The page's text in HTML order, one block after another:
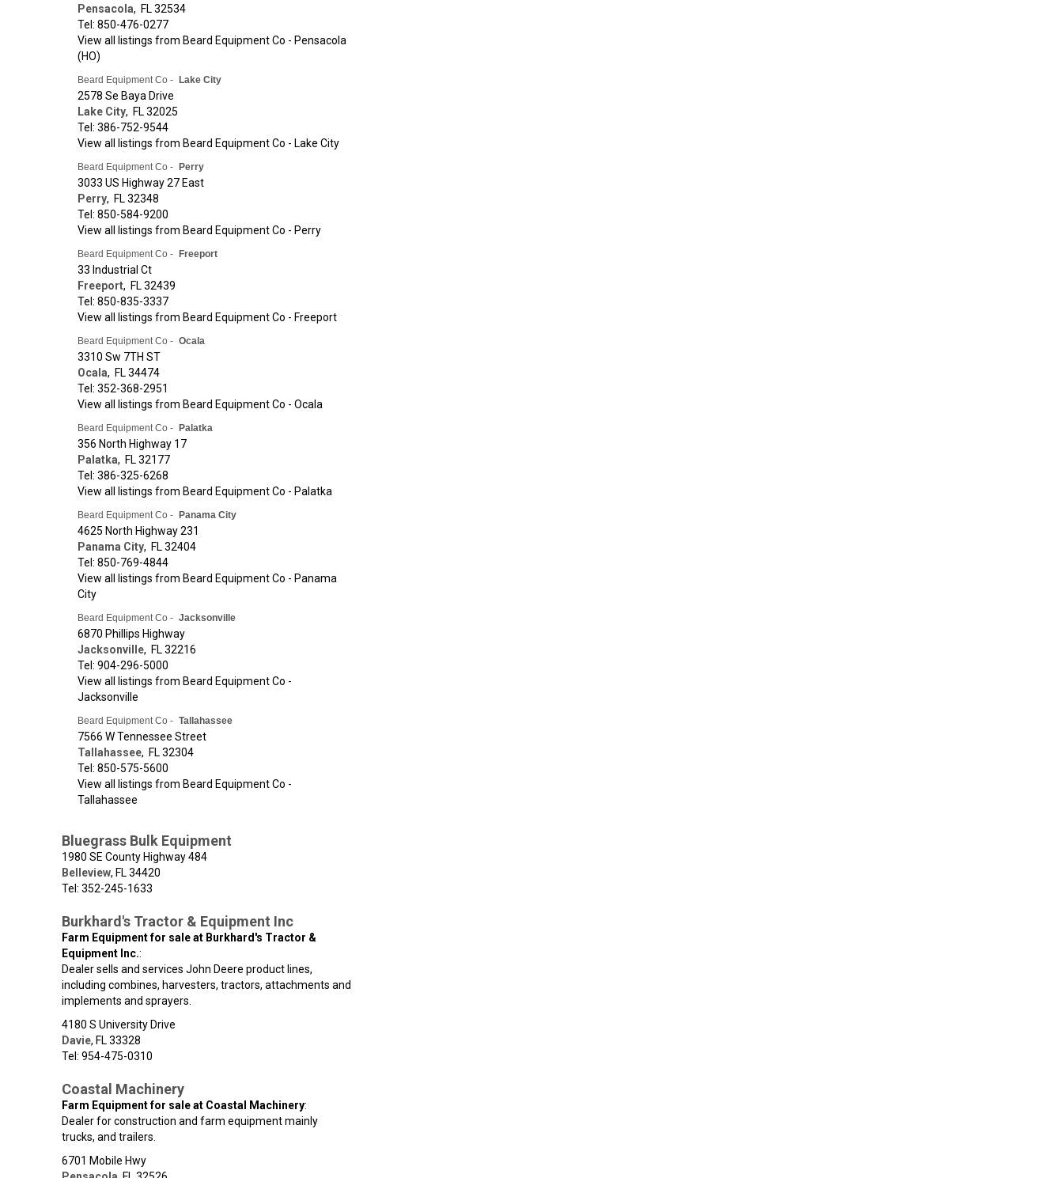
Pensacola, FL 32534
Tel: 850-476-0277
View all listings from Beard Equipment Co - Pensacola
(HO)
Beard Equipment Co - Lake City
2578 Se Baya Drive
Lake City, FL 32025
Tel: 386-752-9544
View all listings from Beard Equipment Co - Lake City
Beard Equipment Co - Perry
3033 US Highway 27 East
Perry, FL 32348
Tel: 850-584-9200
View all listings from Beard Equipment Co - Perry
Beard Equipment Co - Freeport
33 Industrial Ct
Freeport, FL 32439
Tel: 850-835-3337
View all listings from Beard Equipment Co - Freeport
Beard Equipment Co - Ocala
3310 Sw 7TH ST
Ocala, FL 34474
Tel: 352-368-2951
View all listings from Beard Equipment Co - Ocala
Beard Equipment Co - Palatka
356 North Highway 17
Palatka, FL 32177
Tel: 386-325-6268
View all listings from Beard Equipment Co - Palatka
Beard Equipment Co - Panama City
4625 North Highway 231
Panama City, FL 32404
Tel: 850-769-4844
View all listings from Beard Equipment Co - Panama
City
Beard Equipment Co - Jacksonville
6870 Phillips Highway
Jacksonville, FL 32216
Tel: 904-296-5000
View all listings from Beard Equipment Co -
Jacksonville
Beard Equipment Co - Tallahassee
7566 W Tennessee Street
Tallahassee, FL 32304
Tel: 850-575-5600
View all listings from Beard Equipment Co -
Tallahassee
Bluegrass Bulk Equipment
1980 SE County Highway 484
Belleview, FL 34420
Tel: 352-245-1633
Burkhard's Tractor & Equipment Inc
Farm Equipment for sale at Burkhard's Tractor &
Equipment Inc.:
Dealer sells and services John Deere product lines,
including combines, harvesters, tractors, attachments and
implements and sprayers.
4180 S University Drive
Davie, FL 33328
Tel: 954-475-0310
Coastal Machinery
Farm Equipment for sale at Coastal Machinery:
Dealer for construction and farm equipment mainly
trucks, and trailers.
6701 Mobile Hwy